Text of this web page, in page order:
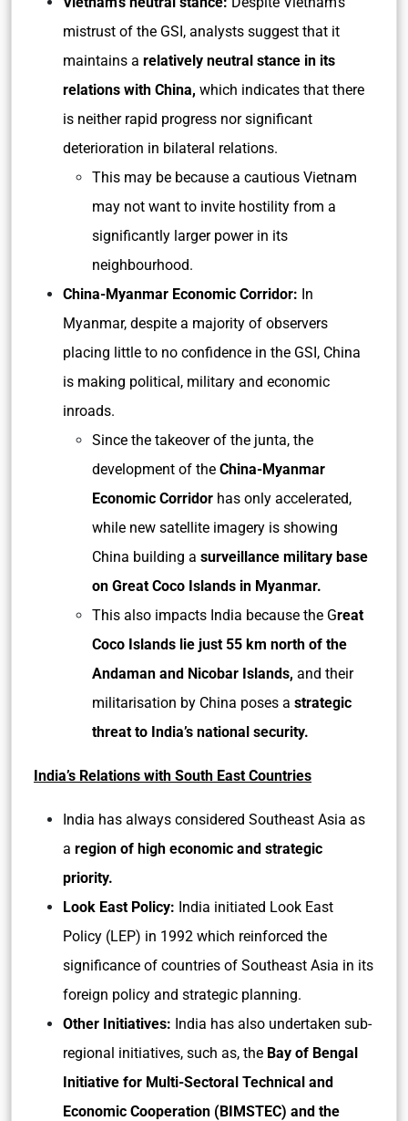
mistrust of the GSI, analysts suggest that it
maintains a relatively neutral stance in its
relations with China, which indicates that there
is neither rapid progress nor significant
deterioration in bilateral relations.
This may be because a cautious Vietnam
may not want to invite hostility from a
significantly larger power in its
neighbourhood.
China-Myanmar Economic Corridor: In
Myanmar, despite a majority of observers
placing little to no confidence in the GSI, China
is making political, military and economic
inroads.
Since the takeover of the junta, the
development of the China-Myanmar
Economic Corridor has only accelerated,
while new satellite imagery is showing
China building a surveillance military base
on Great Coco Islands in Myanmar.
This also impacts India because the Great
Coco Islands lie just 55 km north of the
Andaman and Nicobar Islands, and their
militarisation by China poses a strategic
threat to India’s national security.
India’s Relations with South East Countries
India has always considered Southeast Asia as
a region of high economic and strategic
priority.
Look East Policy: India initiated Look East
Policy (LEP) in 1992 which reinforced the
significance of countries of Southeast Asia in its
foreign policy and strategic planning.
Other Initiatives: India has also undertaken sub-
regional initiatives, such as, the Bay of Bengal
Initiative for Multi-Sectoral Technical and
Economic Cooperation (BIMSTEC) and the